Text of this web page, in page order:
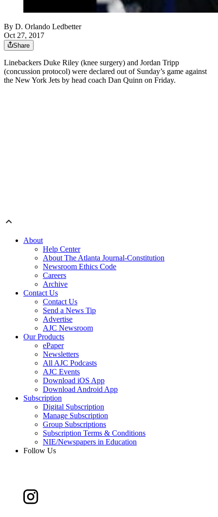
By D. Orlando Ledbetter
Oct 27, 2017
Share
Linebackers Duke Riley (knee surgery) and Jordan Tripp
(concussion protocol) were declared out of Sunday’s game against
the New York Jets by head coach Dan Quinn on Friday.
About
Help Center
About The Atlanta Journal-Constitution
Newsroom Ethics Code
Careers
Archive
Contact Us
Contact Us
Send a News Tip
Advertise
AJC Newsroom
Our Products
ePaper
Newsletters
All AJC Podcasts
AJC Events
Download iOS App
Download Android App
Subscription
Digital Subscription
Manage Subscription
Group Subscriptions
Subscription Terms & Conditions
NIE/Newspapers in Education
Follow Us